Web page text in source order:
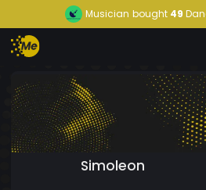
Musician bought 49
Simoleon